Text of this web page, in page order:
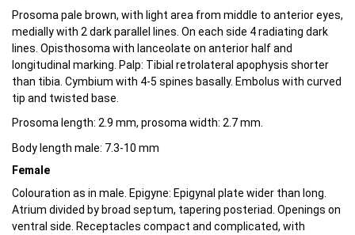
Prosoma pale brown, with light area from middle to anterior eyes,
medially with 2 dark parallel lines. On each side 4 radiating dark
lines. Opisthosoma with lanceolate on anterior half and
longitudinal marking. Palp: Tibial retrolateral apophysis shorter
than tibia. Cymbium with 4-5 spines basally. Embolus with curved
tip and twisted base.
Prosoma length: 2.9 mm, prosoma width: 2.7 mm.
Body length male: 7.3-10 mm
Female
Colouration as in male. Epigyne: Epigynal plate wider than long.
Atrium divided by broad septum, tapering posteriad. Openings on
ventral side. Receptacles compact and complicated, with